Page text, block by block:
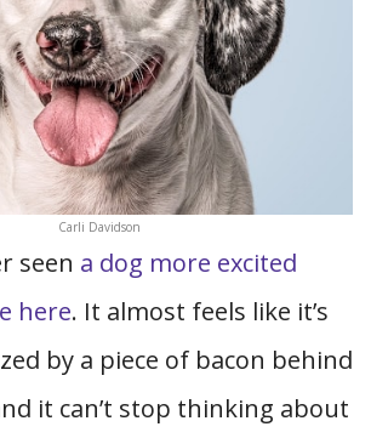
Carli Davidson
seen a dog more excited
here. It almost feels like it’s
by a piece of bacon behind
it can’t stop thinking about